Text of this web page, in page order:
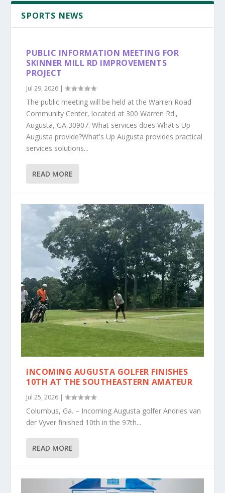
SPORTS NEWS
PUBLIC INFORMATION MEETING FOR
SKINNER MILL RD IMPROVEMENTS
PROJECT
Jul 29, 2026 |
The public meeting will be held at the Warren Road
Community Center, located at 300 Warren Rd.,
Augusta, GA 30907. What services does What's Up
Augusta provide?What's Up Augusta provides practical
services solutions...
READ MORE
INCOMING AUGUSTA GOLFER FINISHES
10TH AT THE SOUTHEASTERN AMATEUR
Jul 25, 2026 |
Columbus, Ga. – Incoming Augusta golfer Andries van
der Vyver finished 10th in the 97th...
READ MORE